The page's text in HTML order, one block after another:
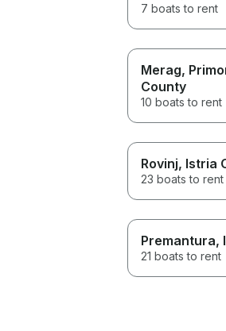
7 boats to rent
Merag,
County
10 boats to rent
Rovinj, Istria
23 boats to rent
Premantura,
21 boats to rent